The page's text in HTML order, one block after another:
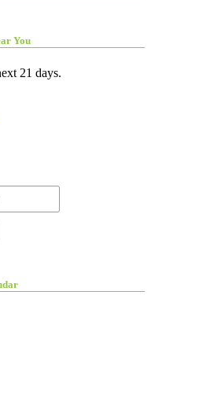
You
21 days.